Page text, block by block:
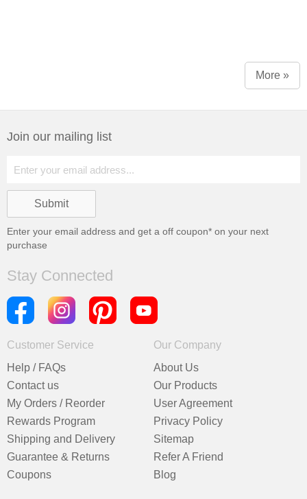
More »
Join our mailing list
Enter your email address and get a off coupon* on your next
purchase
Stay Connected
Customer Service
Help / FAQs
Contact us
My Orders / Reorder
Rewards Program
Shipping and Delivery
Guarantee & Returns
Coupons
Our Company
About Us
Our Products
User Agreement
Privacy Policy
Sitemap
Refer A Friend
Blog